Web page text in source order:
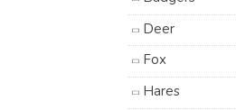
Deer
Fox
Hares